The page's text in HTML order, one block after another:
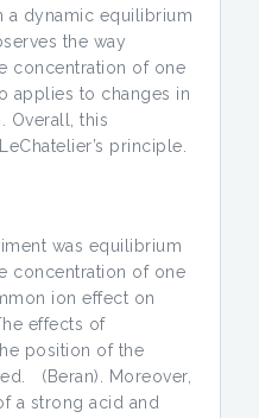
dynamic equilibrium
the way
concentration of one
applies to changes in
Overall, this
principle.
was equilibrium
concentration of one
ion effect on
effects of
position of the
(Beran). Moreover,
a strong acid and